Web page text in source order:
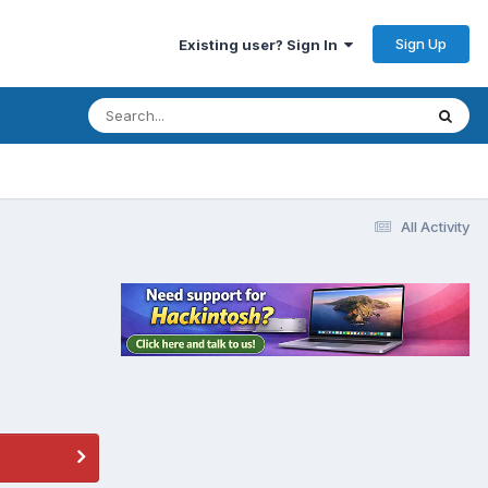
Existing user? Sign In Sign Up
All Activity